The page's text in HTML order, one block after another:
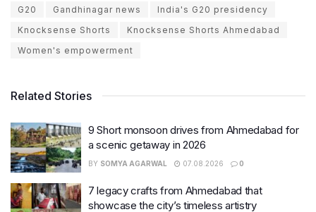
G20
Gandhinagar news
India's G20 presidency
Knocksense Shorts
Knocksense Shorts Ahmedabad
Women's empowerment
Related Stories
9 Short monsoon drives from Ahmedabad for
a scenic getaway in 2026
BY SOMYA AGARWAL 07.08.2026 0
7 legacy crafts from Ahmedabad that
showcase the city’s timeless artistry